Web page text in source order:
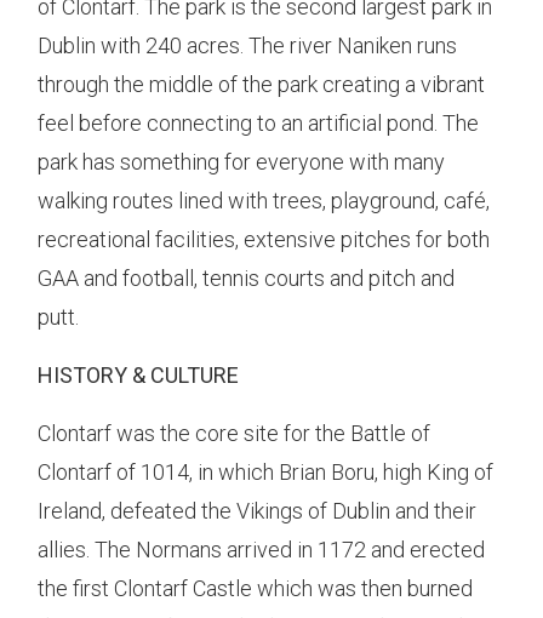
of Clontarf. The park is the second largest park in
Dublin with 240 acres. The river Naniken runs
through the middle of the park creating a vibrant
feel before connecting to an artificial pond. The
park has something for everyone with many
walking routes lined with trees, playground, café,
recreational facilities, extensive pitches for both
GAA and football, tennis courts and pitch and
putt.
HISTORY & CULTURE
Clontarf was the core site for the Battle of
Clontarf of 1014, in which Brian Boru, high King of
Ireland, defeated the Vikings of Dublin and their
allies. The Normans arrived in 1172 and erected
the first Clontarf Castle which was then burned